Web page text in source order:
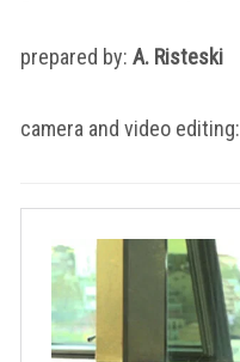
prepared by: A. Risteski
camera and video editing: